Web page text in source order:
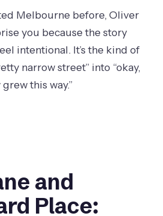
Melbourne before, Oliver
you because the story
intentional. It’s the kind of
narrow street” into “okay,
this way.”
and
Place: